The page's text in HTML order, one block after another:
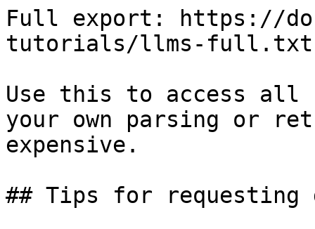
Full export: https://
tutorials/llms-full.txt
Use this to access all
your own parsing or
expensive.
## Tips for requesting